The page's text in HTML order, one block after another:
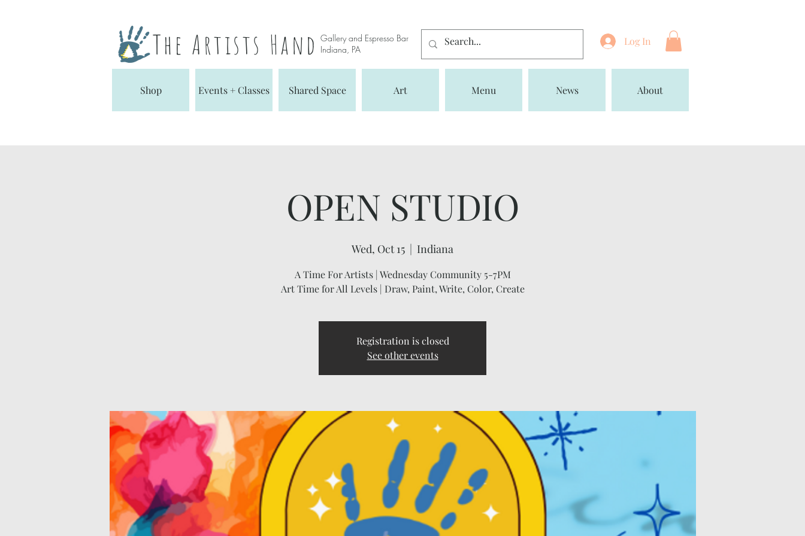
The Artists HandGallery and Espresso Bar
Indiana, PA
Log In
Shop Events + Classes Shared Space Art Menu News About
OPEN STUDIO
Wed, Oct 15
  |
Indiana
A Time For Artists | Wednesday Community 5-7PM
Art Time for All Levels | Draw, Paint, Write, Color, Create
Registration is closed
See other events